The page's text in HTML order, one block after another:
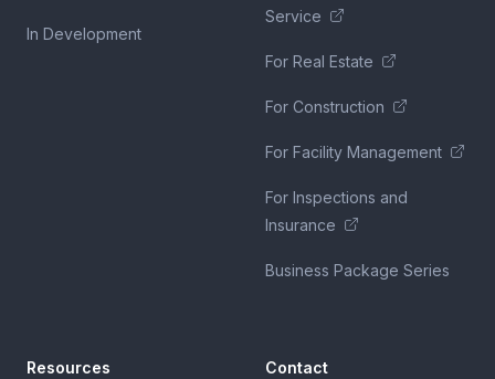
In Development
Service
For Real Estate
For Construction
For Facility Management
For Inspections and
Insurance
Business Package Series
Resources Contact